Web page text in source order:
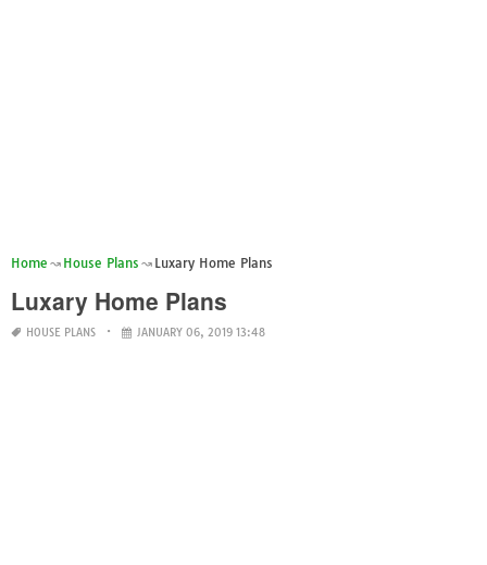
Home House Plans Luxary Home Plans
Luxary Home Plans
HOUSE PLANS JANUARY 06, 2019 13:48